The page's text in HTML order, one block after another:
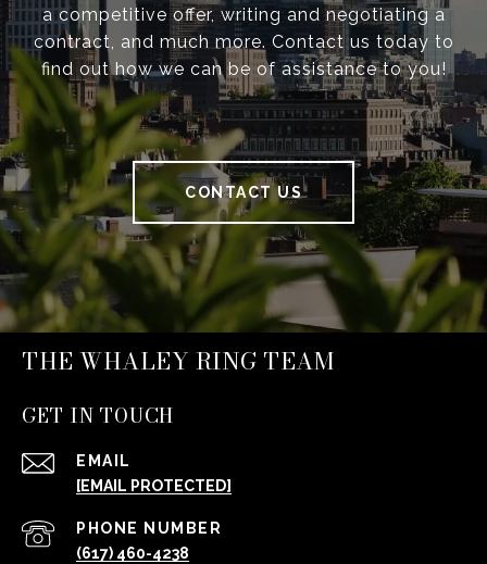
a competitive offer, writing and negotiating a
contract, and much more. Contact us today to
find out how we can be of assistance to you!
CONTACT US
THE WHALEY RING TEAM
GET IN TOUCH
EMAIL
[EMAIL PROTECTED]
PHONE NUMBER
(617) 460-4238